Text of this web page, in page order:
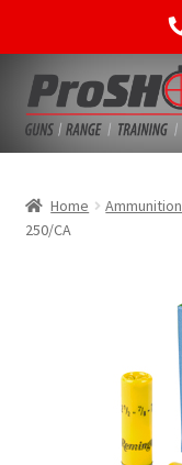
Skip
to
navigation
Skip
to
content
Home Ammunition
250/CA